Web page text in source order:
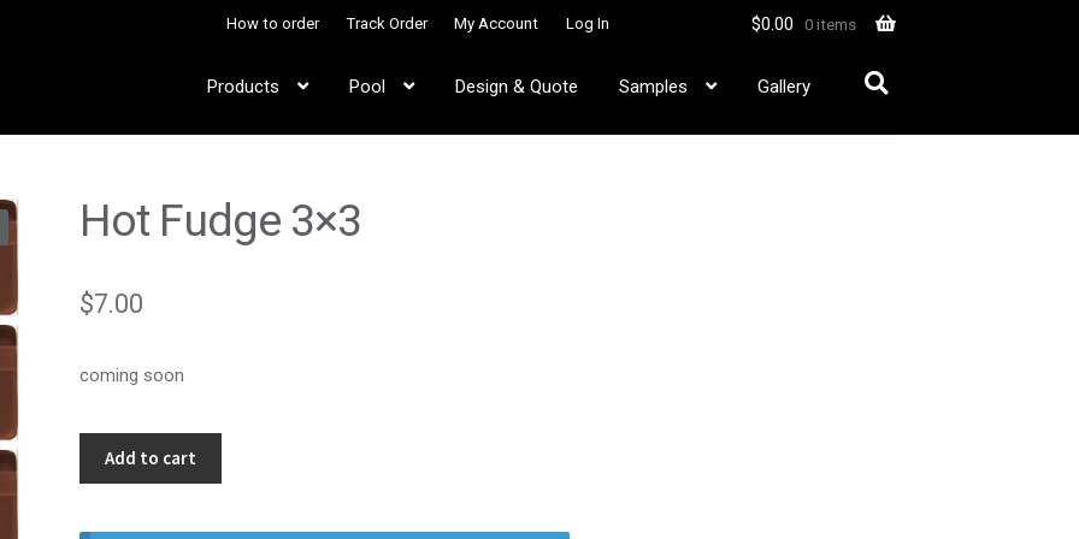
$0.00 0 items
How to order Track Order My Account Log In
Products Pool Design & Quote Samples Gallery
Hot Fudge 3×3
$7.00
coming soon
quantity
Add to cart